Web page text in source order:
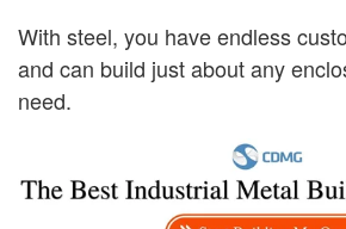
With steel, you have endless
and can build just about any
need.